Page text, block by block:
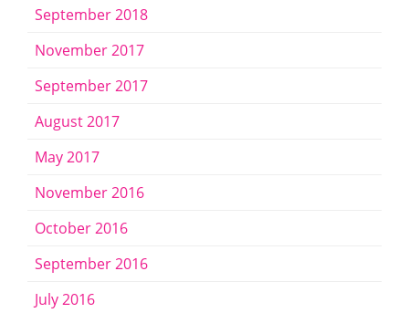
September 2018
November 2017
September 2017
August 2017
May 2017
November 2016
October 2016
September 2016
July 2016